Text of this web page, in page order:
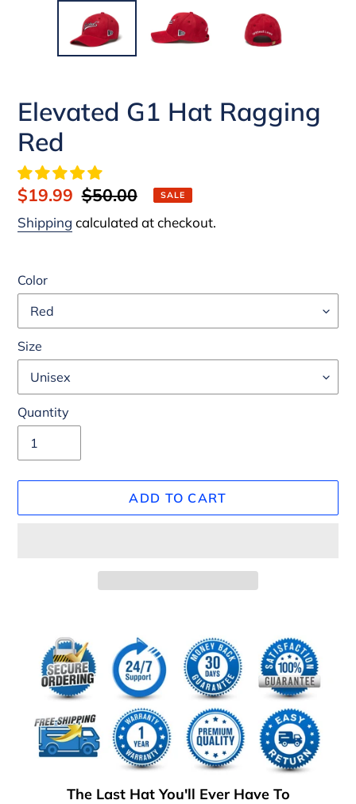
Elevated G1 Hat Ragging
Red
Sale
price
$19.99 Regular
price
$50.00 SALE
Shipping calculated at checkout.
Color
Size
Quantity
ADD TO CART
product
your
The Last Hat You'll Ever Have To